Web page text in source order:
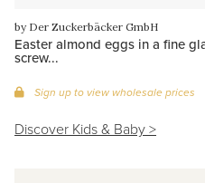
by Der Zuckerbäcker GmbH
Easter almond eggs in a fine
screw...
Sign up to view wholesale prices
Discover Kids & Baby >